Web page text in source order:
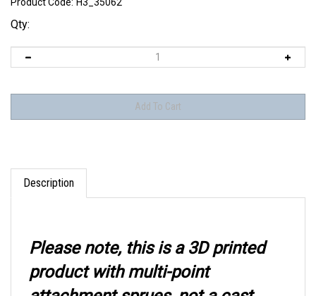
Qty:
Description
product with multi-point
attachment sprues, not a cast